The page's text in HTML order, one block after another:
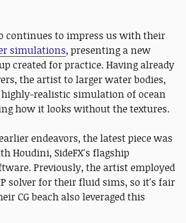
continues to impress us with their
simulations, presenting a new
created for practice. Having already
the artist to larger water bodies,
realistic simulation of ocean
how it looks without the textures.
endeavors, the latest piece was
Houdini, SideFX's flagship
Previously, the artist employed
solver for their fluid sims, so it's fair
CG beach also leveraged this